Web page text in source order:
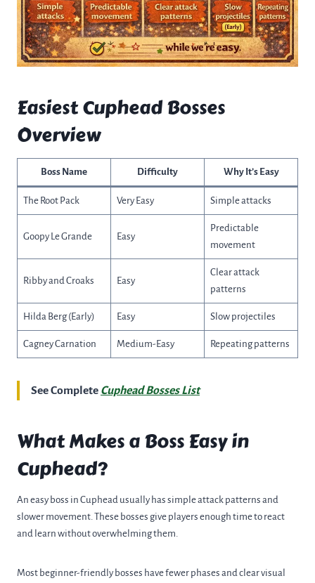
Easiest Cuphead Bosses
Overview
Boss Name Difficulty Why It’s Easy
The Root Pack Very Easy Simple attacks
Goopy Le Grande Easy
Predictable
movement
Ribby and Croaks Easy
Clear attack
patterns
Hilda Berg (Early) Easy Slow projectiles
Cagney Carnation Medium-Easy Repeating patterns
See Complete Cuphead Bosses List
What Makes a Boss Easy in
Cuphead?
An easy boss in Cuphead usually has simple attack patterns and
slower movement. These bosses give players enough time to react
and learn without overwhelming them.
Most beginner-friendly bosses have fewer phases and clear visual